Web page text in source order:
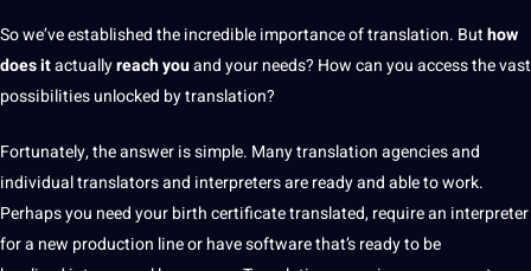
So we’ve establishedthe incredible importance of translation. Buthow
does itactuallyreach youand your needs? How can you access the vast
possibilitiesunlocked by translation?
Fortunately, the answeris simple. Many translation agencies and
individual translators and interpreters are ready and able towork.
Perhaps you need your birthcertificatetranslated, require an interpreter
for a new production line or havesoftwarethat’s ready to be